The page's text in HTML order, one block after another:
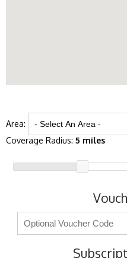
Area:
Coverage Radius: 5 miles